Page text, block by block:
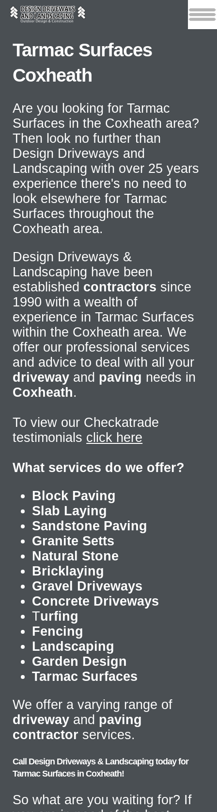
Tarmac Surfaces
Coxheath
Are you looking for Tarmac
Surfaces in the Coxheath area?
Then look no further than
Design Driveways and
Landscaping with over 25 years
experience there's no need to
look elsewhere for Tarmac
Surfaces throughout the
Coxheath area.
Design Driveways &
Landscaping have been
established contractors since
1990 with a wealth of
experience in Tarmac Surfaces
within the Coxheath area. We
offer our professional services
and advice to deal with all your
driveway and paving needs in
Coxheath.
To view our Checkatrade
testimonials click here
What services do we offer?
Block Paving
Slab Laying
Sandstone Paving
Granite Setts
Natural Stone
Bricklaying
Gravel Driveways
Concrete Driveways
Turfing
Fencing
Landscaping
Garden Design
Tarmac Surfaces
We offer a varying range of
driveway and paving
contractor services.
Call Design Driveways & Landscaping today for
Tarmac Surfaces in Coxheath!
So what are you waiting for? If